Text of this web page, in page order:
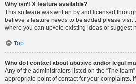
Why isn’t X feature available?
This software was written by and licensed
believe a feature needs to be added please visit
where you can upvote existing ideas or suggest
Top
Who do I contact about abusive and/or legal
Any of the administrators listed on the “The
appropriate point of contact for your complaints.